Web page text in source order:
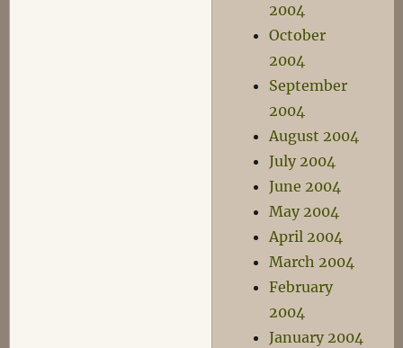
2004
October
2004
September
2004
August 2004
July 2004
June 2004
May 2004
April 2004
March 2004
February
2004
January 2004